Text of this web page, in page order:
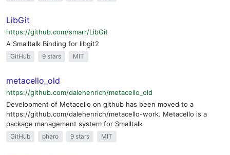
LibGit
https://github.com/smarr/LibGit
A Smalltalk Binding for libgit2
GitHub 9 stars MIT
metacello_old
https://github.com/dalehenrich/metacello_old
Development of Metacello on github has been moved to a
https://github.com/dalehenrich/metacello-work. Metacello is a
package management system for Smalltalk
GitHub pharo 9 stars MIT